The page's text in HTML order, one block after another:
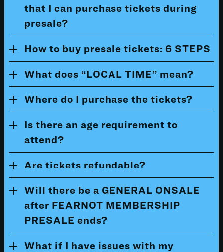
that I can purchase tickets during
presale?
How to buy presale tickets: 6 STEPS
What does “LOCAL TIME” mean?
Where do I purchase the tickets?
Is there an age requirement to
attend?
Are tickets refundable?
Will there be a GENERAL ONSALE
after FEARNOT MEMBERSHIP
PRESALE ends?
What if I have issues with my